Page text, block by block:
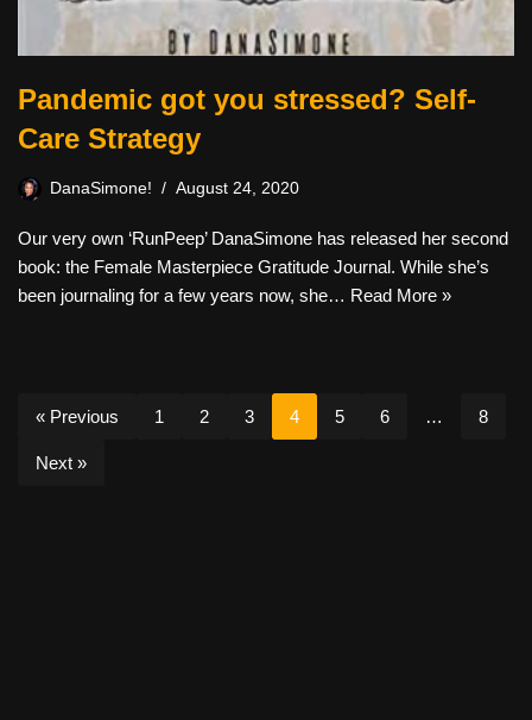
Pandemic got you stressed? Self-
Care Strategy
DanaSimone! August 24, 2020
Our very own ‘RunPeep’ DanaSimone has released her second
book: the Female Masterpiece Gratitude Journal. While she’s
been journaling for a few years now, she… Read More »
« Previous 1 2 3 4 5 6 … 8
Next »